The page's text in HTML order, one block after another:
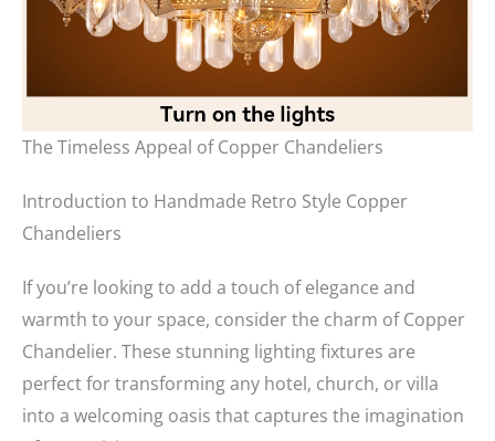
The Timeless Appeal of Copper Chandeliers
Introduction to Handmade Retro Style Copper
Chandeliers
If you’re looking to add a touch of elegance and
warmth to your space, consider the charm of Copper
Chandelier. These stunning lighting fixtures are
perfect for transforming any hotel, church, or villa
into a welcoming oasis that captures the imagination